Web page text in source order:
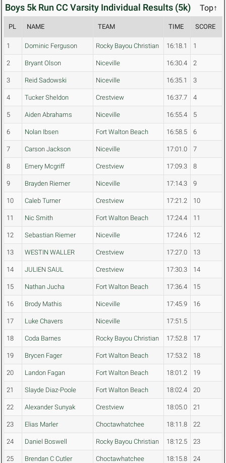
Boys 5k Run CC Varsity Individual Results (5k) Top↑
PL NAME TEAM TIME SCORE
1 Dominic Ferguson Rocky Bayou Christian 16:18.1 1
2 Bryant Olson Niceville 16:30.4 2
3 Reid Sadowski Niceville 16:35.1 3
4 Tucker Sheldon Crestview 16:37.7 4
5 Aiden Abrahams Niceville 16:55.4 5
6 Nolan Ibsen Fort Walton Beach 16:58.5 6
7 Carson Jackson Niceville 17:01.0 7
8 Emery Mcgriff Crestview 17:09.3 8
9 Brayden Riemer Niceville 17:14.3 9
10 Caleb Turner Crestview 17:21.2 10
11 Nic Smith Fort Walton Beach 17:24.4 11
12 Sebastian Riemer Niceville 17:24.6 12
13 WESTIN WALLER Crestview 17:27.0 13
14 JULIEN SAUL Crestview 17:30.3 14
15 Nathan Jucha Fort Walton Beach 17:36.4 15
16 Brody Mathis Niceville 17:45.9 16
17 Luke Chavers Niceville 17:51.5
18 Coda Barnes Rocky Bayou Christian 17:52.8 17
19 Brycen Fager Fort Walton Beach 17:53.2 18
20 Landon Fagan Fort Walton Beach 18:01.2 19
21 Slayde Diaz-Poole Fort Walton Beach 18:02.4 20
22 Alexander Sunyak Crestview 18:05.0 21
23 Elias Marler Choctawhatchee 18:11.8 22
24 Daniel Boswell Rocky Bayou Christian 18:12.5 23
25 Brendan C Cutler Choctawhatchee 18:15.8 24